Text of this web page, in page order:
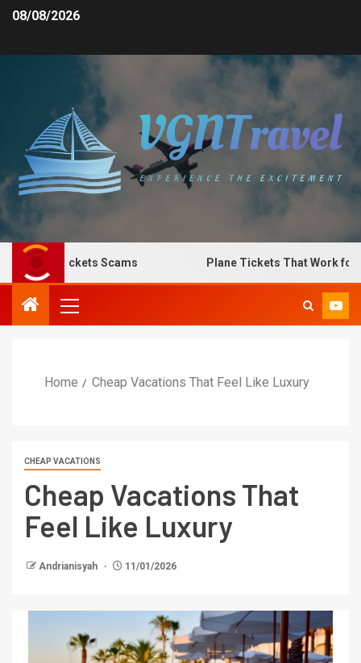
08/08/2026
Tickets Scams Plane Tickets That Work for Any
Home Cheap Vacations That Feel Like Luxury
CHEAP VACATIONS
Cheap Vacations That
Feel Like Luxury
Andrianisyah 11/01/2026